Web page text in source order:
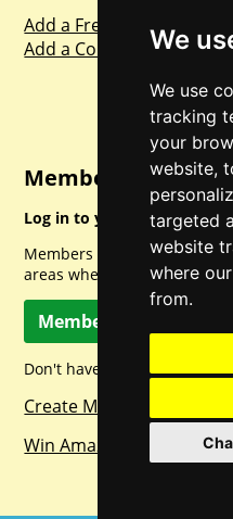
We
We use
tracking
your
website,
targeted
website
where
from.
Add a Freebie
Add a Competition
Member Login
Log in to your account for
Members can access a load
areas when logged in.
Member Log In
Don't have a member
Create Member Account
Win Amazon Gift Cards